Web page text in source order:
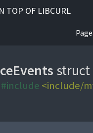
TOP OF LIBCURL
struct
#include <include/